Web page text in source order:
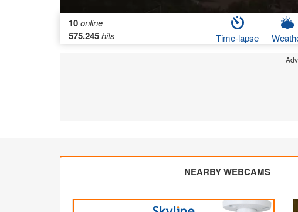
10online
575.245hits Time-lapse
NEARBY WEBCAMS